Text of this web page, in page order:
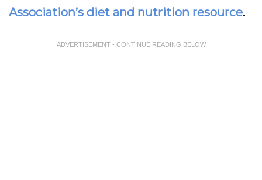
Association’s diet and nutrition resource.
ADVERTISEMENT - CONTINUE READING BELOW